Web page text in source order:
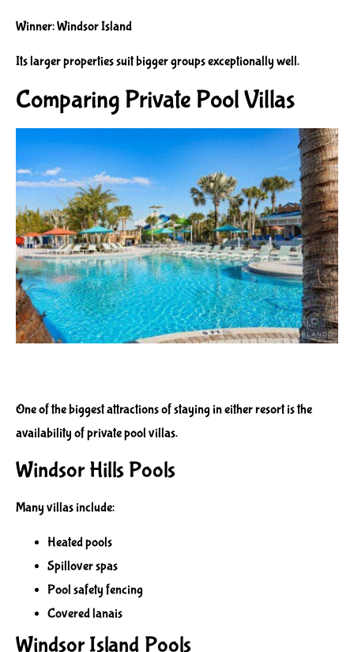
Winner: Windsor Island
Its larger properties suit bigger groups exceptionally well.
Comparing Private Pool Villas
One of the biggest attractions of staying in either resort is the
availability of private pool villas.
Windsor Hills Pools
Many villas include:
Heated pools
Spillover spas
Pool safety fencing
Covered lanais
Windsor Island Pools